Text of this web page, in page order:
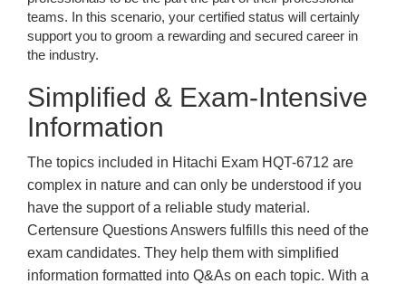
teams. In this scenario, your certified status will certainly
support you to groom a rewarding and secured career in
the industry.
Simplified & Exam-Intensive
Information
The topics included in Hitachi Exam HQT-6712 are
complex in nature and can only be understood if you
have the support of a reliable study material.
Certensure Questions Answers fulfills this need of the
exam candidates. They help them with simplified
information formatted into Q&As on each topic. With a